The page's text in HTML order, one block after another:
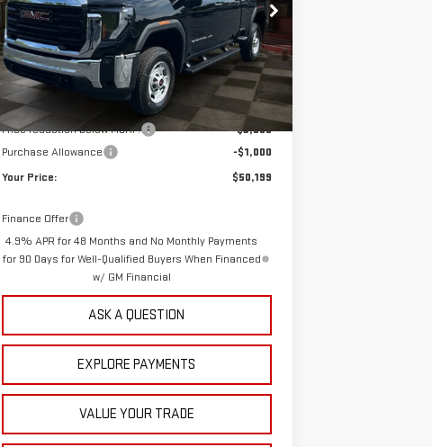
VIN:1GT2HLE79TF295044Stock:1295044Model:TC20753
In Stock 10 mi Ext. Int.
SAVINGS YOUR PRICE
Less
MSRP:
$53,310
Doc Prep Fee:
+$889
Price reduction below MSRP:
-$3,000
Purchase Allowance
-$1,000
Your Price:
$50,199
Finance Offer
4.9% APR for 48 Months and No Monthly Payments
for 90 Days for Well-Qualified Buyers When Financed
w/ GM Financial
ASK A QUESTION
EXPLORE PAYMENTS
VALUE YOUR TRADE